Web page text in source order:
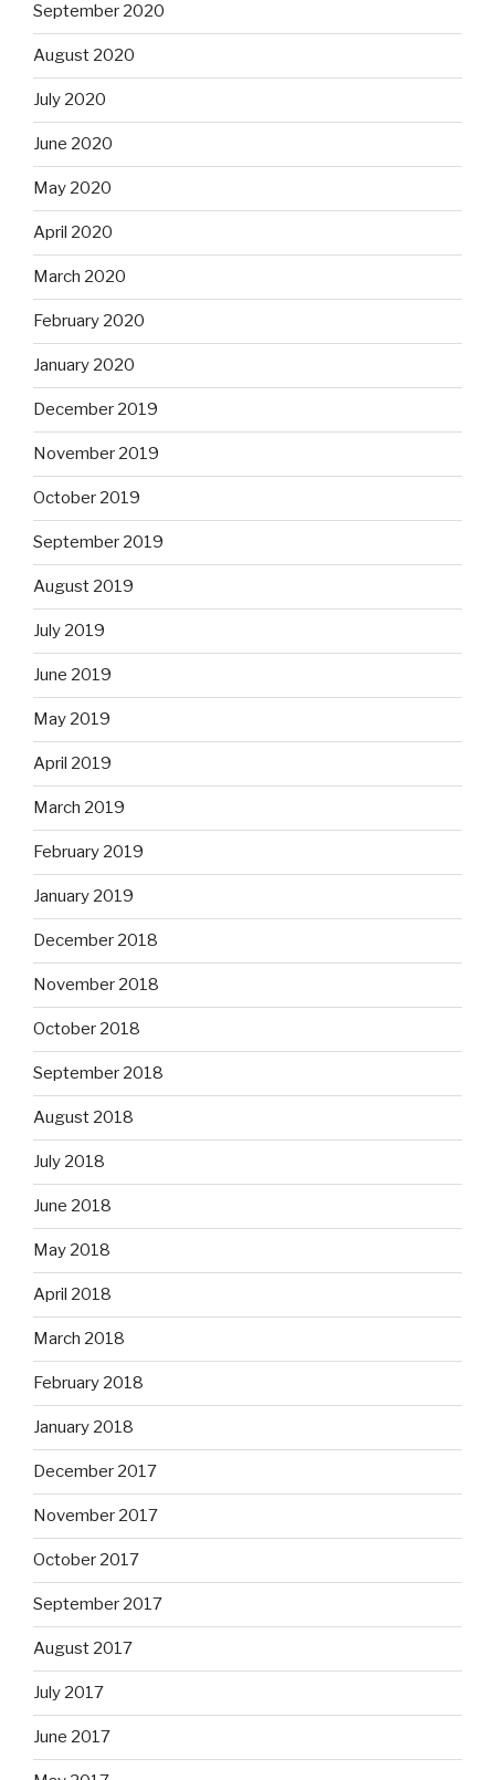
September 2020
August 2020
July 2020
June 2020
May 2020
April 2020
March 2020
February 2020
January 2020
December 2019
November 2019
October 2019
September 2019
August 2019
July 2019
June 2019
May 2019
April 2019
March 2019
February 2019
January 2019
December 2018
November 2018
October 2018
September 2018
August 2018
July 2018
June 2018
May 2018
April 2018
March 2018
February 2018
January 2018
December 2017
November 2017
October 2017
September 2017
August 2017
July 2017
June 2017